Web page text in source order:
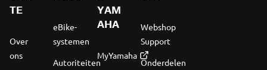
TE
Over
ons
eBike-
systemen
Autoriteiten
YAM
AHA
MyYamaha
Webshop
Support
Onderdelen